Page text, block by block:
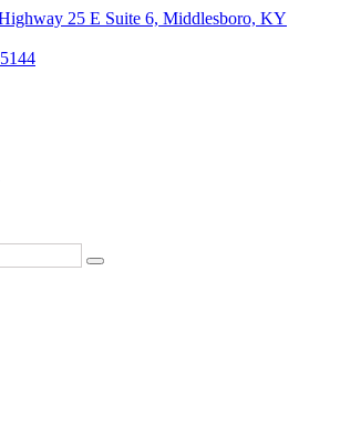
25 E Suite 6, Middlesboro, KY